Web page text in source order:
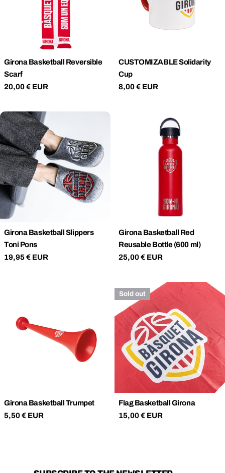
T
I
O
N
:
Girona Basketball Reversible
Scarf
Regular
20,00 € EUR
CUSTOMIZABLE Solidarity
Cup
Regular
8,00 € EUR
Girona Basketball Slippers
Toni Pons
Regular
19,95 € EUR
Girona Basketball Red
Reusable Bottle (600 ml)
Regular
25,00 € EUR
Girona Basketball Trumpet
Regular
5,50 € EUR
Sold out
Flag Basketball Girona
Regular
15,00 € EUR